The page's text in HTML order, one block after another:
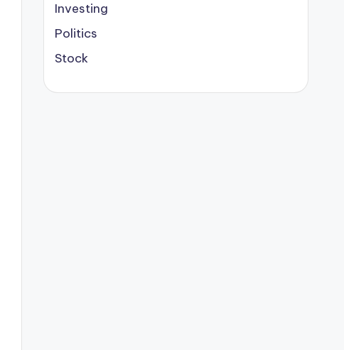
Investing
Politics
Stock